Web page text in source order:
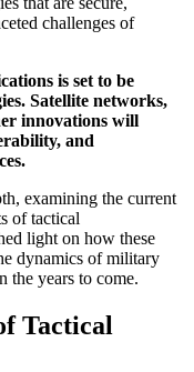
challenges of
is set to be
Satellite networks,
innovations will
and
examining the current
of tactical
light on how these
dynamics of military
the years to come.
Tactical